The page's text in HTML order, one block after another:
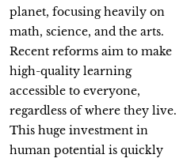
planet, focusing heavily on
math, science, and the arts.
Recent reforms aim to make
high-quality learning
accessible to everyone,
regardless of where they live.
This huge investment in
human potential is quickly